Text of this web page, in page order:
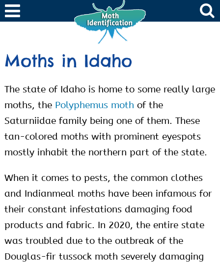
Moths in Idaho
The state of Idaho is home to some really large
moths, the Polyphemus moth of the
Saturniidae family being one of them. These
tan-colored moths with prominent eyespots
mostly inhabit the northern part of the state.
When it comes to pests, the common clothes
and Indianmeal moths have been infamous for
their constant infestations damaging food
products and fabric. In 2020, the entire state
was troubled due to the outbreak of the
Douglas-fir tussock moth severely damaging